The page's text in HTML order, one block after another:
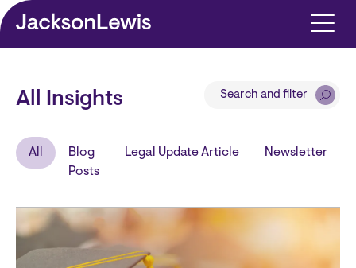
Skip to main content
All Insights Search and filter
All
Blog
Posts
Legal Update Article Newsletter